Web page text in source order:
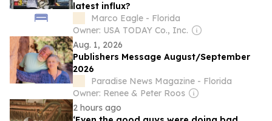
latest influx?
Marco Eagle - Florida
Owner: USA TODAY Co., Inc.
Aug. 1, 2026
Publishers Message August/September
2026
Paradise News Magazine - Florida
Owner: Renee & Peter Roos
2 hours ago